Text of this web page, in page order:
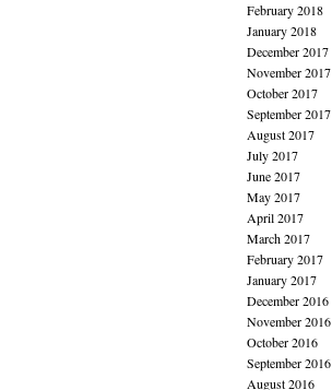
February 2018
January 2018
December 2017
November 2017
October 2017
September 2017
August 2017
July 2017
June 2017
May 2017
April 2017
March 2017
February 2017
January 2017
December 2016
November 2016
October 2016
September 2016
August 2016